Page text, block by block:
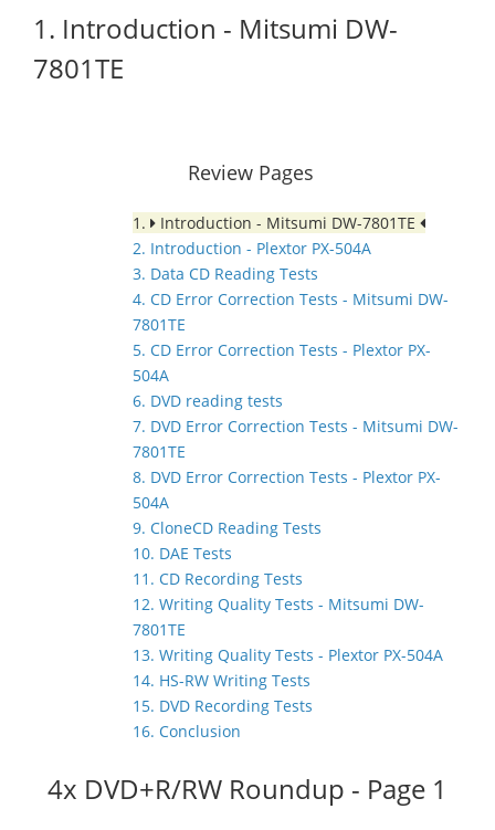
1. Introduction - Mitsumi DW-
7801TE
Review Pages
1.
Introduction - Mitsumi DW-7801TE
2. Introduction - Plextor PX-504A
3. Data CD Reading Tests
4. CD Error Correction Tests - Mitsumi DW-
7801TE
5. CD Error Correction Tests - Plextor PX-
504A
6. DVD reading tests
7. DVD Error Correction Tests - Mitsumi DW-
7801TE
8. DVD Error Correction Tests - Plextor PX-
504A
9. CloneCD Reading Tests
10. DAE Tests
11. CD Recording Tests
12. Writing Quality Tests - Mitsumi DW-
7801TE
13. Writing Quality Tests - Plextor PX-504A
14. HS-RW Writing Tests
15. DVD Recording Tests
16. Conclusion
4x DVD+R/RW Roundup - Page 1